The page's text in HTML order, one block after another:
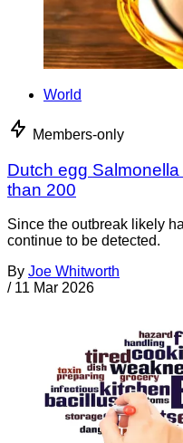
World
Members-only
Dutch egg
than 200
Since the outbreak likely
continue to be detected.
By Joe Whitworth
/ 11 Mar 2026